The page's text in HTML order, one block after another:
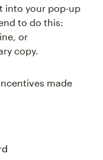
into your pop-up
to do this:
or
copy.
made